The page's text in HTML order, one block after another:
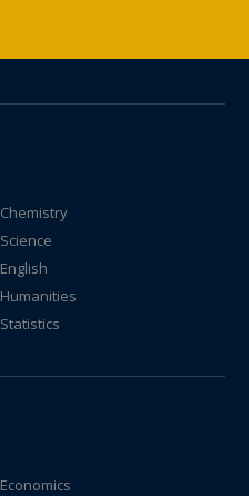
Chemistry
Science
English
Humanities
Statistics
Economics